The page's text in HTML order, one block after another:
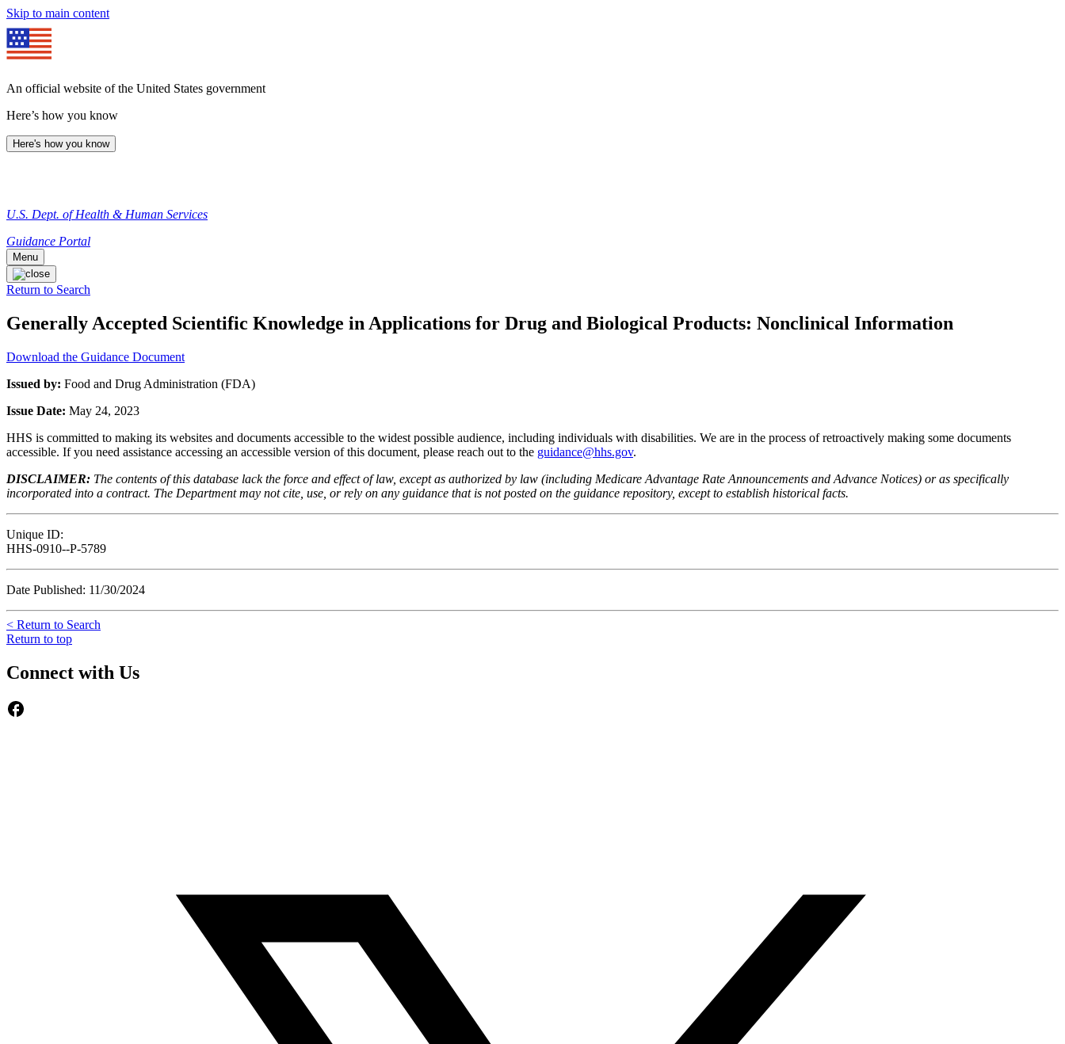
Skip to main content
An official website of the United States government
Here’s how you know
Here's how you know
U.S. Dept. of Health & Human Services
Guidance Portal
Menu
Return to Search
Generally Accepted Scientific Knowledge in Applications for Drug and Biological Products: Nonclinical Information
Download the Guidance Document
Issued by: Food and Drug Administration (FDA)
Issue Date: May 24, 2023
HHS is committed to making its websites and documents accessible to the widest possible audience, including individuals with disabilities. We are in the process of retroactively making some documents
accessible. If you need assistance accessing an accessible version of this document, please reach out to the guidance@hhs.gov.
DISCLAIMER: The contents of this database lack the force and effect of law, except as authorized by law (including Medicare Advantage Rate Announcements and Advance Notices) or as specifically
incorporated into a contract. The Department may not cite, use, or rely on any guidance that is not posted on the guidance repository, except to establish historical facts.
Unique ID:
HHS-0910--P-5789
Date Published: 11/30/2024
< Return to Search
Return to top
Connect with Us